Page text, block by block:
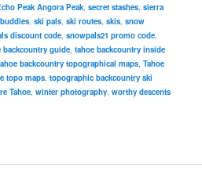
Peak Angora Peak,secret stashes,sierra
,ski pals,ski routes,skis,snow
discount code,snowpals21 promo code,
backcountry guide,tahoe backcountry inside
backcountry topographical maps,Tahoe
topo maps,topographic backcountry ski
Tahoe,winter photography,worthy descents